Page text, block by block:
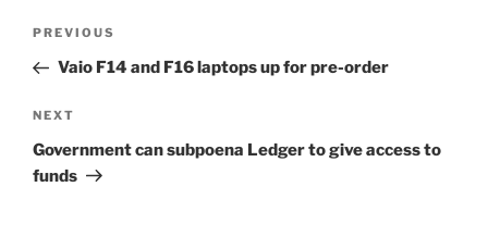
Previous
Post
PREVIOUS
Vaio F14 and F16 laptops up for pre-order
Next
Post
NEXT
Government can subpoena Ledger to give access to
funds